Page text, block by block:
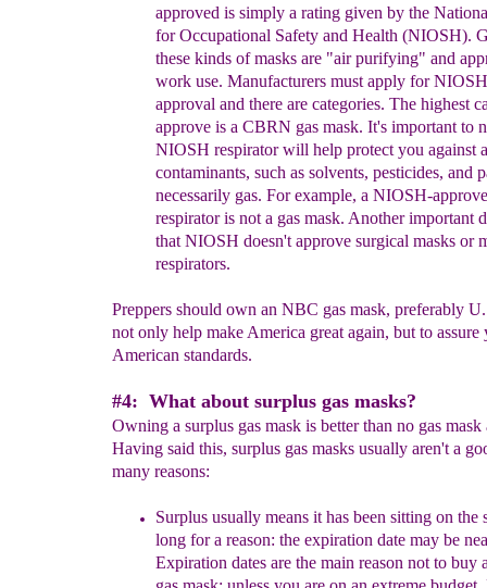
approved is simply a rating given by the
for Occupational Safety and Health (NIOSH).
these kinds of masks are "air purifying" and
work use. Manufacturers must apply for
approval and there are categories. The highest
approve is a CBRN gas mask. It's important to
NIOSH respirator will help protect you against
contaminants, such as solvents, pesticides, and
necessarily gas. For example, a NIOSH-appro
respirator is not a gas mask. Another important
that NIOSH doesn't approve surgical masks or
respirators.
Preppers should own an NBC gas mask, preferably
not only help make America great again, but to assure
American standards.
#4: What about surplus gas masks?
Owning a surplus gas mask is better than no gas mask
Having said this, surplus gas masks usually aren't a
many reasons:
Surplus usually means it has been sitting on the
long for a reason: the expiration date may be
Expiration dates are the main reason not to buy